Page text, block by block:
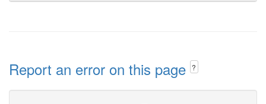
Report an error on this page ?